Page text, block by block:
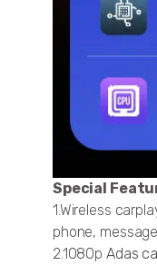
Special
1.Wireless
phone,
2.1080p Adas